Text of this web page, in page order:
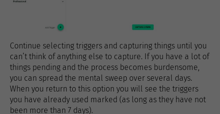
Continue selecting triggers and capturing things until you
can’t think of anything else to capture. If you have a lot of
things pending and the process becomes burdensome,
you can spread the mental sweep over several days.
When you return to this option you will see the triggers
you have already used marked (as long as they have not
been more than 7 days).